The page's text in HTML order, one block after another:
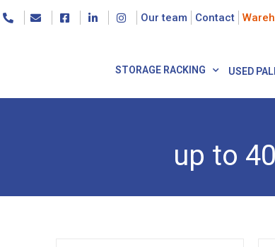
Our team Contact
STORAGE RACKING USED
up to